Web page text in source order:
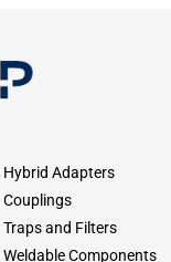
Hybrid Adapters
Couplings
Traps and Filters
Weldable Components